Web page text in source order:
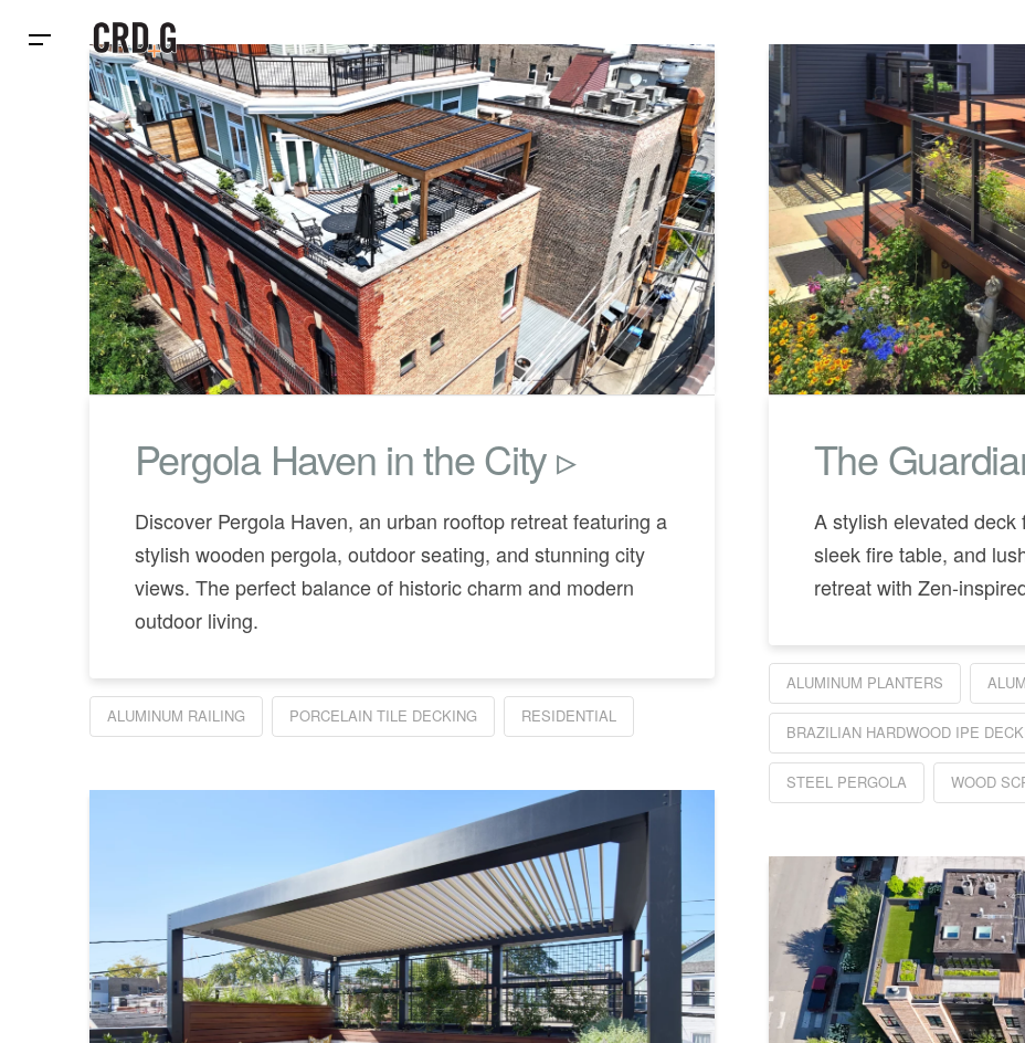
Pergola Haven in the City ▹
Discover Pergola Haven, an urban rooftop retreat featuring a
stylish wooden pergola, outdoor seating, and stunning city
views. The perfect balance of historic charm and modern
outdoor living.
ALUMINUM RAILING PORCELAIN TILE DECKING RESIDENTIAL
The
A stylish elevated
sleek fire table, and
retreat with Zen-
ALUMINUM PLANTERS
BRAZILIAN HARDWOOD IPE
STEEL PERGOLA WOOD